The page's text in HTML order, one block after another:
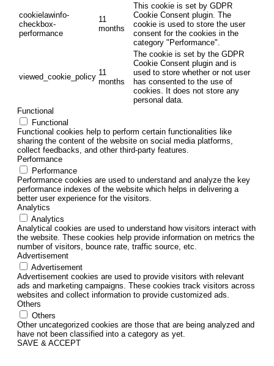
cookielawinfo-
checkbox-
performance
11
months
This cookie is set by GDPR
Cookie Consent plugin. The
cookie is used to store the user
consent for the cookies in the
category "Performance".
viewed_cookie_policy 11
months
The cookie is set by the GDPR
Cookie Consent plugin and is
used to store whether or not user
has consented to the use of
cookies. It does not store any
personal data.
Functional
Functional
Functional cookies help to perform certain functionalities like
sharing the content of the website on social media platforms,
collect feedbacks, and other third-party features.
Performance
Performance
Performance cookies are used to understand and analyze the key
performance indexes of the website which helps in delivering a
better user experience for the visitors.
Analytics
Analytics
Analytical cookies are used to understand how visitors interact with
the website. These cookies help provide information on metrics the
number of visitors, bounce rate, traffic source, etc.
Advertisement
Advertisement
Advertisement cookies are used to provide visitors with relevant
ads and marketing campaigns. These cookies track visitors across
websites and collect information to provide customized ads.
Others
Others
Other uncategorized cookies are those that are being analyzed and
have not been classified into a category as yet.
SAVE & ACCEPT